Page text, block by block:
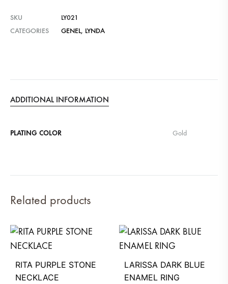
SKU
LY021
CATEGORIES
GENEL, LYNDA
ADDITIONAL INFORMATION
PLATING COLOR Gold
Related products
RITA PURPLE STONE
NECKLACE
LARISSA DARK BLUE
ENAMEL RING